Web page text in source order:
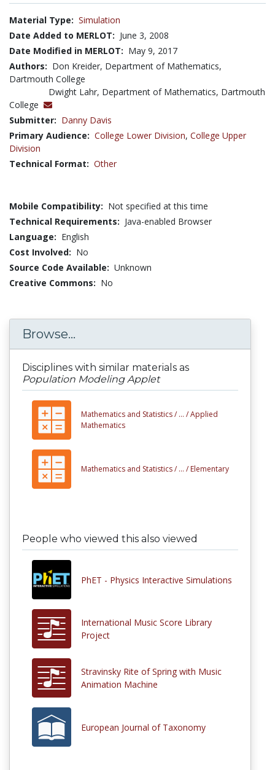
Material Type: Simulation
Date Added to MERLOT: June 3, 2008
Date Modified in MERLOT: May 9, 2017
Authors: Don Kreider, Department of Mathematics,
Dartmouth College
Dwight Lahr, Department of Mathematics, Dartmouth
College
Submitter: Danny Davis
Primary Audience: College Lower Division, College Upper
Division
Technical Format: Other
Mobile Compatibility: Not specified at this time
Technical Requirements: Java-enabled Browser
Language: English
Cost Involved: No
Source Code Available: Unknown
Creative Commons: No
Browse...
Disciplines with similar materials as
Population Modeling Applet
Mathematics and Statistics / ... /Applied
Mathematics
Mathematics and Statistics / ... / Elementary
People who viewed this also viewed
PhET - Physics Interactive Simulations
International Music Score Library
Project
Stravinsky Rite of Spring with Music
Animation Machine
European Journal of Taxonomy